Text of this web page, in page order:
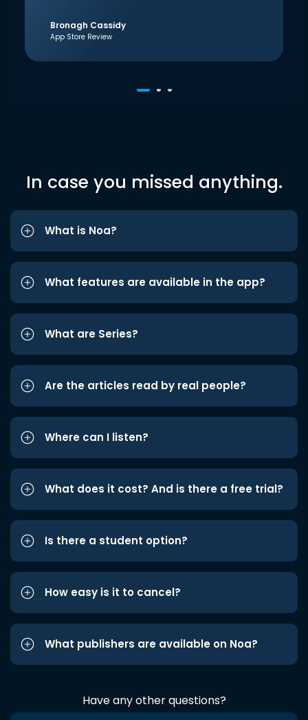
Bronagh Cassidy
App Store Review
In case you missed anything.
What is Noa?
What features are available in the app?
What are Series?
Are the articles read by real people?
Where can I listen?
What does it cost? And is there a free trial?
Is there a student option?
How easy is it to cancel?
What publishers are available on Noa?
Have any other questions?